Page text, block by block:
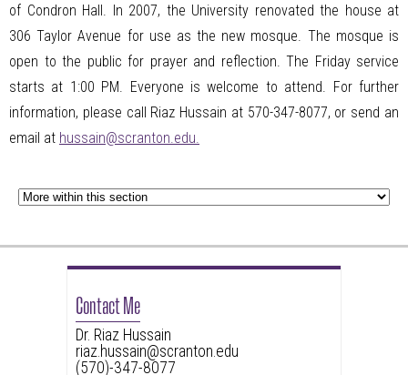
of Condron Hall. In 2007, the University renovated the house at
306 Taylor Avenue for use as the new mosque. The mosque is
open to the public for prayer and reflection. The Friday service
starts at 1:00 PM . Everyone is welcome to attend. For further
information, please call Riaz Hussain at 570-347-8077, or send an
email at hussain@scranton.edu.
Contact Me
Dr. Riaz Hussain
riaz.hussain@scranton.edu
(570)-347-8077